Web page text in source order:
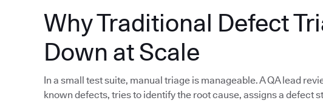
Why Traditional Defect
Down at Scale
In a small test suite, manual triage is manageable. A QA lead
known defects, tries to identify the root cause, assigns a defect